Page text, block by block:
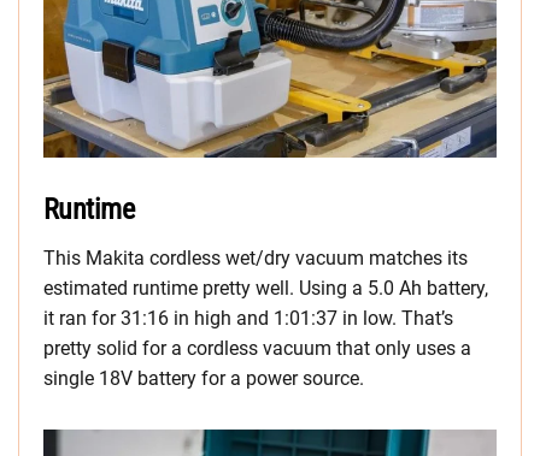
Runtime
This Makita cordless wet/dry vacuum matches its
estimated runtime pretty well. Using a 5.0 Ah battery,
it ran for 31:16 in high and 1:01:37 in low. That’s
pretty solid for a cordless vacuum that only uses a
single 18V battery for a power source.